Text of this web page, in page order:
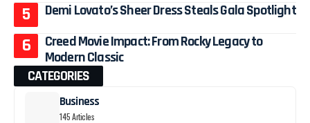
Demi Lovato’s Sheer Dress Steals Gala Spotlight
Creed Movie Impact: From Rocky Legacy to
Modern Classic
CATEGORIES
Business
145 Articles